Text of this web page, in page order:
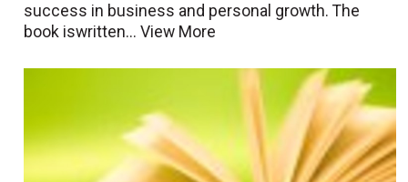
success in business and personal growth. The
book iswritten...View More